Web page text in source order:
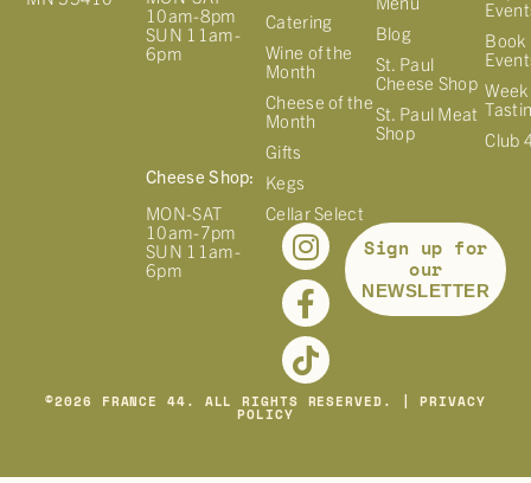
10am-8pm
SUN 11am-
6pm
Cheese Shop:
MON-SAT
10am-7pm
SUN 11am-
6pm
Catering
Wine of the
Month
Cheese of the
Month
Gifts
Kegs
Cellar Select
Blog
St. Paul
Cheese Shop
St. Paul Meat
Shop
Book
Club
Sign up for
our
NEWSLETTER
©2026 FRANCE 44. ALL RIGHTS RESERVED. |PRIVACY
POLICY